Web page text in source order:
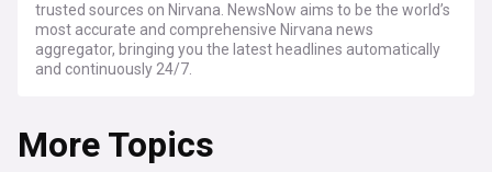
trusted sources on Nirvana. NewsNow aims to be the world’s
most accurate and comprehensive Nirvana news
aggregator, bringing you the latest headlines automatically
and continuously 24/7.
More Topics